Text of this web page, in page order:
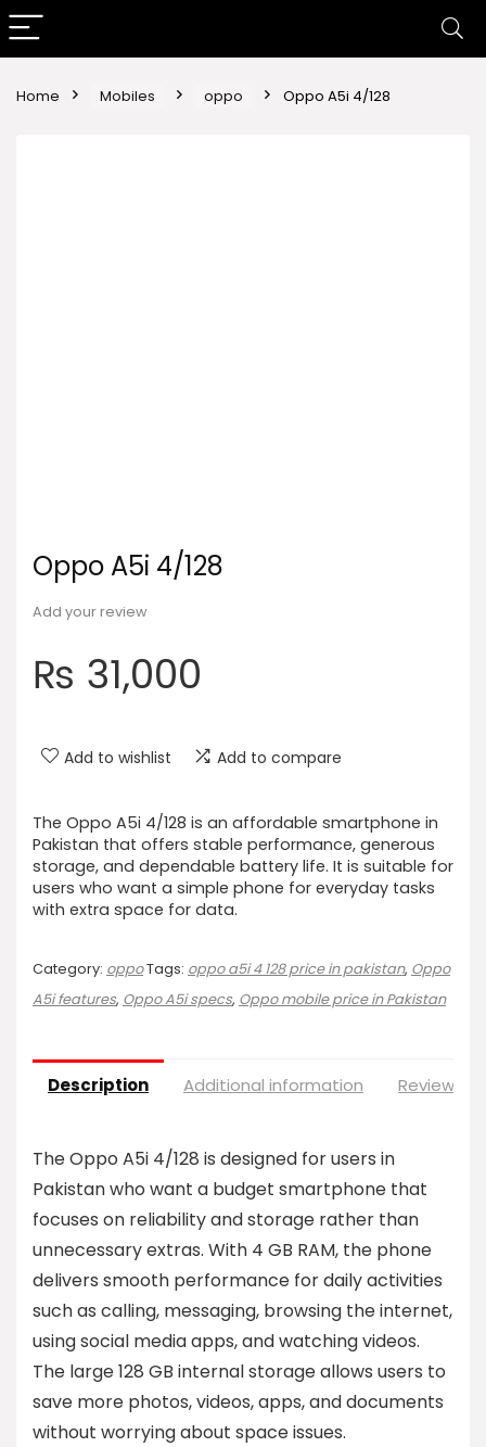
Home Mobiles oppo Oppo A5i 4/128
Oppo A5i 4/128
Add your review
₨ 31,000
Add to wishlist Add to compare
The Oppo A5i 4/128 is an affordable smartphone in
Pakistan that offers stable performance, generous
storage, and dependable battery life. It is suitable for
users who want a simple phone for everyday tasks
with extra space for data.
Category: oppoTags: oppo a5i 4 128 price in pakistan, Oppo
A5i features, Oppo A5i specs, Oppo mobile price in Pakistan
Description Additional information Reviews
The Oppo A5i 4/128 is designed for users in
Pakistan who want a budget smartphone that
focuses on reliability and storage rather than
unnecessary extras. With 4 GB RAM, the phone
delivers smooth performance for daily activities
such as calling, messaging, browsing the internet,
using social media apps, and watching videos.
The large 128 GB internal storage allows users to
save more photos, videos, apps, and documents
without worrying about space issues.